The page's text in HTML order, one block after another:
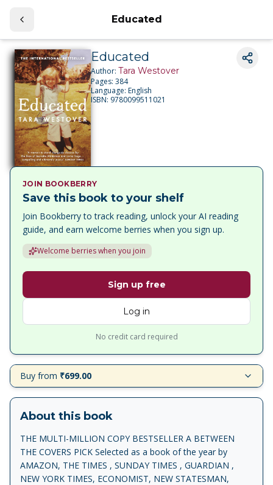
Educated
Educated
Author:Tara Westover
Pages:384
Language:English
ISBN: 9780099511021
JOIN BOOKBERRY
Save this book to your shelf
Join Bookberry to track reading, unlock your AI reading
guide, and earn welcome berries when you sign up.
Welcome berries when you join
Sign up free
Log in
No credit card required
Buy from ₹699.00
About this book
THE MULTI-MILLION COPY BESTSELLER A BETWEEN
THE COVERS PICK Selected as a book of the year by
AMAZON, THE TIMES , SUNDAY TIMES , GUARDIAN ,
NEW YORK TIMES, ECONOMIST, NEW STATESMAN,